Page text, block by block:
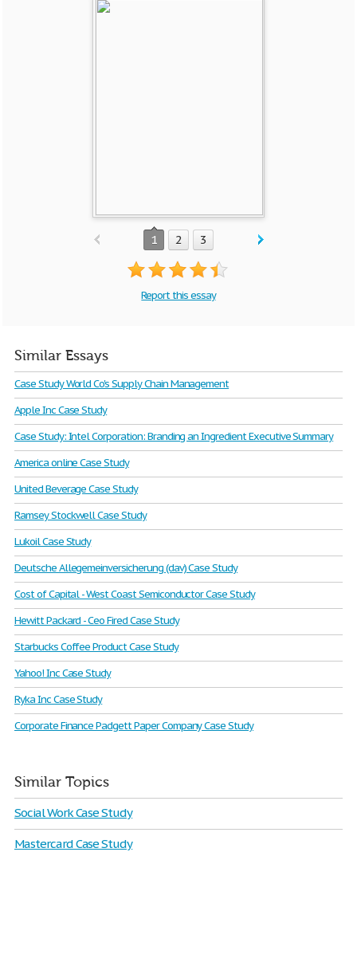
1 2 3
Report this essay
Similar Essays
Case Study World Co's Supply Chain Management
Apple Inc Case Study
Case Study: Intel Corporation: Branding an Ingredient Executive Summary
America online Case Study
United Beverage Case Study
Ramsey Stockwell Case Study
Lukoil Case Study
Deutsche Allegemeinversicherung (dav) Case Study
Cost of Capital - West Coast Semiconductor Case Study
Hewitt Packard - Ceo Fired Case Study
Starbucks Coffee Product Case Study
Yahoo! Inc Case Study
Ryka Inc Case Study
Corporate Finance Padgett Paper Company Case Study
Similar Topics
Social Work Case Study
Mastercard Case Study